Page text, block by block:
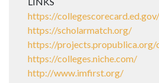
https://collegescorecard.ed.gov/
https://scholarmatch.org/
https://projects.propublica.org/
https://colleges.niche.com/
http://www.imfirst.org/